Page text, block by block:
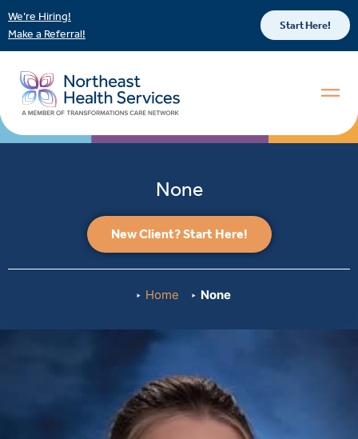
We’re Hiring!
Make a Referral!
Start Here!
None
New Client? Start Here!
Home None